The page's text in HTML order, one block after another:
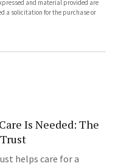
and material provided are
a solicitation for the purchase or
Is Needed: The
helps care for a